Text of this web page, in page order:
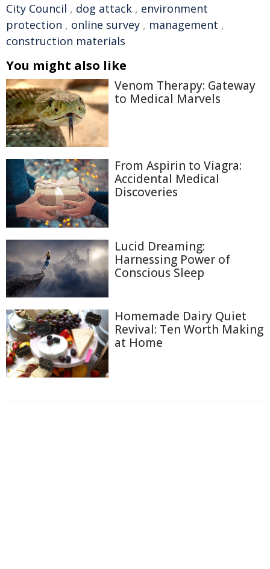
City Council , dog attack , environment
protection , online survey , management ,
construction materials
You might also like
Venom Therapy: Gateway
to Medical Marvels
From Aspirin to Viagra:
Accidental Medical
Discoveries
Lucid Dreaming:
Harnessing Power of
Conscious Sleep
Homemade Dairy Quiet
Revival: Ten Worth Making
at Home